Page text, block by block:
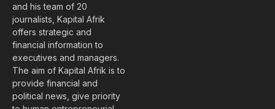
and his team of 20
journalists, Kapital Afrik
offers strategic and
financial information to
executives and managers.
The aim of Kapital Afrik is to
provide financial and
political news, give priority